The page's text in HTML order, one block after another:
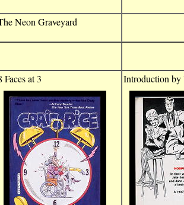
Neon Graveyard
Faces at 3 Introduction by